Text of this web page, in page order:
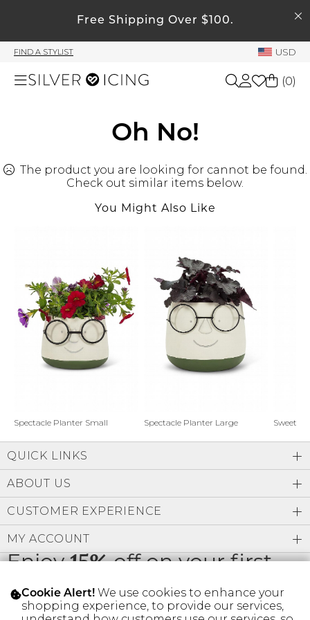
Free Shipping Over $100.
FIND A STYLIST USD
Beauty
Shoes
Gift Cards
SIGN IN
My Account
Order History
My Wish List
Rewards Bank
Manage
Account Balance
Profile Information
Change Password
Address Book
Manage Cards
(0)
Oh No!
The product you are looking for cannot be found.
Check out similar items below.
You Might Also Like
Spectacle Planter Small Spectacle Planter Large Sweet
Enjoy15%off on your first
order
QUICK LINKS
ABOUT US
CUSTOMER EXPERIENCE
MY ACCOUNT
Cookie Alert! We use cookies to enhance your
shopping experience, to provide our services,